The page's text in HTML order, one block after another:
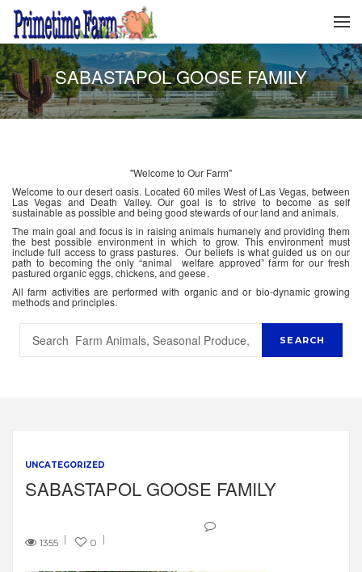
SABASTAPOL GOOSE FAMILY
"Welcome to Our Farm"
Welcome to our desert oasis. Located 60 miles West of Las Vegas, between
Las Vegas and Death Valley. Our goal is to strive to become as self
sustainable as possible and being good stewards of our land and animals.
The main goal and focus is in raising animals humanely and providing them
the best possible environment in which to grow. This environment must
include full access to grass pastures. Our beliefs is what guided us on our
path to becoming the only “animal welfare approved” farm for our fresh
pastured organic eggs, chickens, and geese.
All farm activities are performed with organic and or bio-dynamic growing
methods and principles.
UNCATEGORIZED
SABASTAPOL GOOSE FAMILY
1355 0